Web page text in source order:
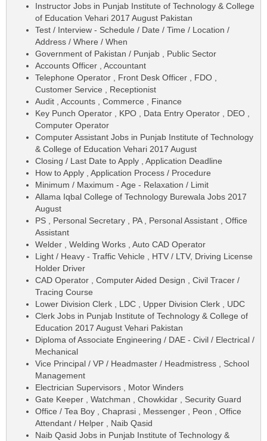
Instructor Jobs in Punjab Institute of Technology & College
of Education Vehari 2017 August Pakistan
Test / Interview - Schedule / Date / Time / Location /
Address / Where / When
Government of Pakistan / Punjab , Public Sector
Accounts Officer , Accountant
Telephone Operator , Front Desk Officer , FDO ,
Customer Service , Receptionist
Audit , Accounts , Commerce , Finance
Key Punch Operator , KPO , Data Entry Operator , DEO ,
Computer Operator
Computer Assistant Jobs in Punjab Institute of Technology
& College of Education Vehari 2017 August
Closing / Last Date to Apply , Application Deadline
How to Apply , Application Process / Procedure
Minimum / Maximum - Age - Relaxation / Limit
Allama Iqbal College of Technology Burewala Jobs 2017
August
PS , Personal Secretary , PA , Personal Assistant , Office
Assistant
Welder , Welding Works , Auto CAD Operator
Light / Heavy - Traffic Vehicle , HTV / LTV, Driving License
Holder Driver
CAD Operator , Computer Aided Design , Civil Tracer /
Tracing Course
Lower Division Clerk , LDC , Upper Division Clerk , UDC
Clerk Jobs in Punjab Institute of Technology & College of
Education 2017 August Vehari Pakistan
Diploma of Associate Engineering / DAE - Civil / Electrical /
Mechanical
Vice Principal / VP / Headmaster / Headmistress , School
Management
Electrician Supervisors , Motor Winders
Gate Keeper , Watchman , Chowkidar , Security Guard
Office / Tea Boy , Chaprasi , Messenger , Peon , Office
Attendant / Helper , Naib Qasid
Naib Qasid Jobs in Punjab Institute of Technology &